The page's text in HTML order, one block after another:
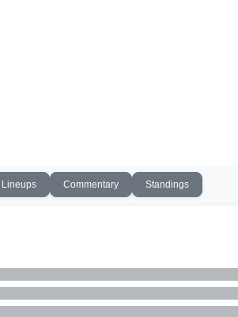
Lineups Commentary Standings